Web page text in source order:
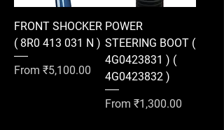
FRONT SHOCKER
( 8R0 413 031 N )
From ₹5,100.00
Sale Price
POWER
STEERING BOOT (
4G0423831 ) (
4G0423832 )
From ₹1,300.00
Sale Price